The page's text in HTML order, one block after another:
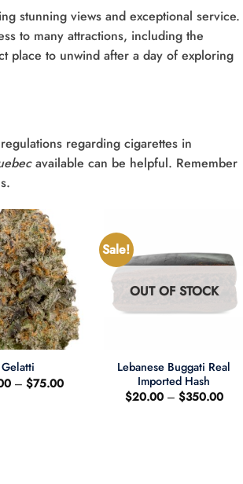
stunning views and exceptional service.
to many attractions, including the
place to unwind after a day of exploring
regarding cigarettes in
available can be helpful. Remember
Gelatti
– $75.00Price
Sale!
OUT OF STOCK
Lebanese Buggati Real
Imported Hash
$20.00 – $350.00Price